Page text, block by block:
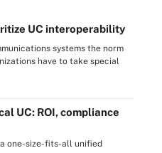
UC interoperability
systems the norm
have to take special
UC: ROI, compliance
one-size-fits-all unified